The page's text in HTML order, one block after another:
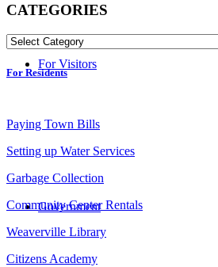
For Visitors
Government
CATEGORIES
CATEGORIES
For Residents
Paying Town Bills
Setting up Water Services
Garbage Collection
Community Center Rentals
Weaverville Library
Citizens Academy